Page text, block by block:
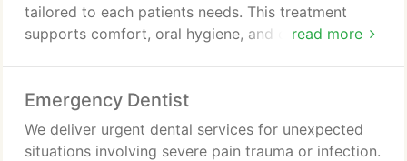
read more
tailored to each patients needs. This treatment
supports comfort, oral hygiene, and convenience.
retention care throughout treatment carefully.
Emergency Dentist
We deliver urgent dental services for unexpected
situations involving severe pain trauma or infection.